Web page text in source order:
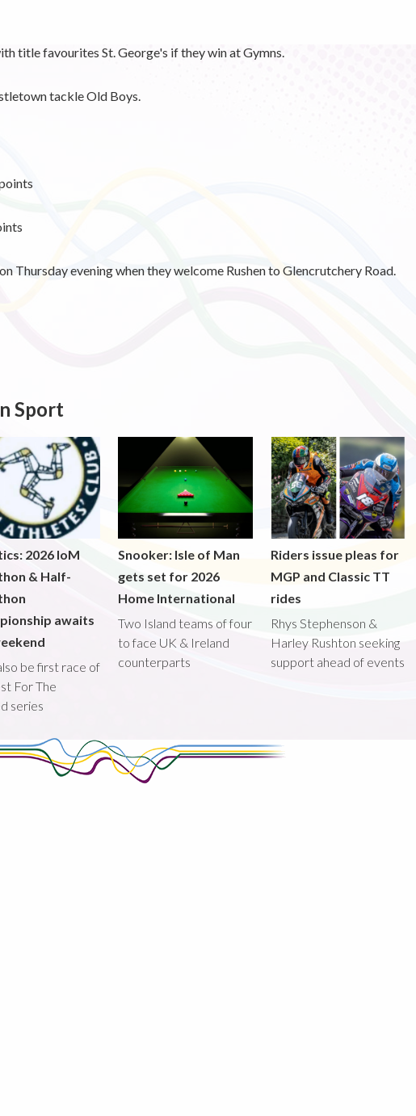
title favourites St. George's if they win at Gymns.
tackle Old Boys.
Thursday evening when they welcome Rushen to Glencrutchery Road.
Sport
2026 IoM
& Half-
awaits
be first race of
For The
series
Snooker: Isle of Man
gets set for 2026
Home International
Two Island teams of four
to face UK & Ireland
counterparts
Riders issue pleas for
MGP and Classic TT
rides
Rhys Stephenson &
Harley Rushton seeking
support ahead of events